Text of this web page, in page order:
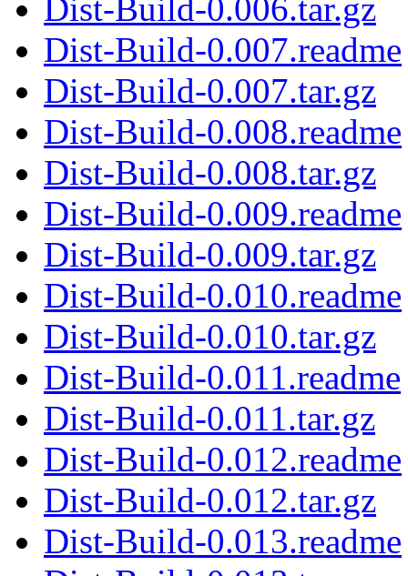
Dist-Build-0.006.tar.gz
Dist-Build-0.007.readme
Dist-Build-0.007.tar.gz
Dist-Build-0.008.readme
Dist-Build-0.008.tar.gz
Dist-Build-0.009.readme
Dist-Build-0.009.tar.gz
Dist-Build-0.010.readme
Dist-Build-0.010.tar.gz
Dist-Build-0.011.readme
Dist-Build-0.011.tar.gz
Dist-Build-0.012.readme
Dist-Build-0.012.tar.gz
Dist-Build-0.013.readme